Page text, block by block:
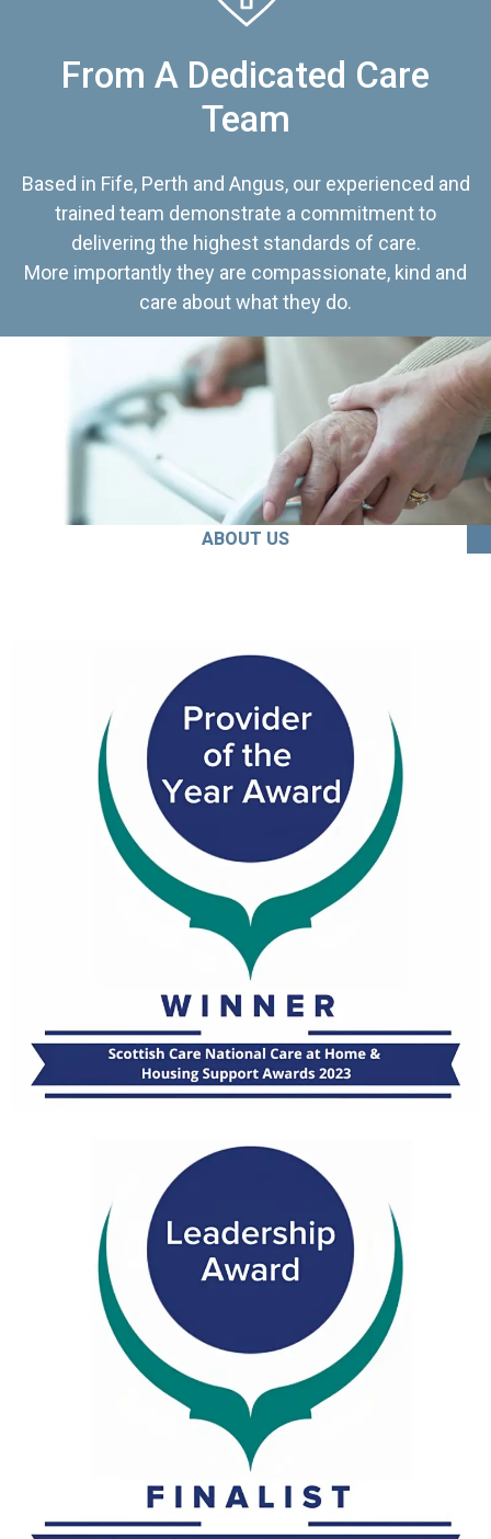
From A Dedicated Care
Team
Based in Fife, Perth and Angus, our experienced and
trained team demonstrate a commitment to
delivering the highest standards of care.
More importantly they are compassionate, kind and
care about what they do.
ABOUT US